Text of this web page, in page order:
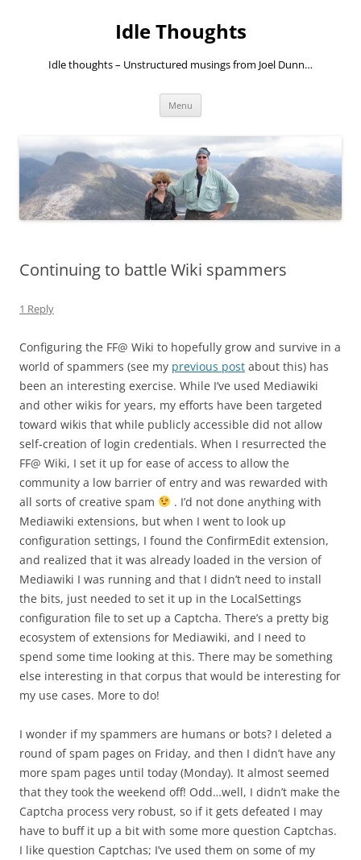
Idle Thoughts
Idle thoughts – Unstructured musings from Joel Dunn…
Menu
Continuing to battle Wiki spammers
1 Reply
Configuring the FF@ Wiki to hopefully grow and survive in a
world of spammers (see my previous post about this) has
been an interesting exercise. While I’ve used Mediawiki
and other wikis for years, my efforts have been targeted
toward wikis that while publicly accessible did not allow
self-creation of login credentials. When I resurrected the
FF@ Wiki, I set it up for ease of access to allow the
community a low barrier of entry and was rewarded with
all sorts of creative spam
. I’d not done anything with
Mediawiki extensions, but when I went to look up
configuration settings, I found the ConfirmEdit extension,
and realized that it was already loaded in the version of
Mediawiki I was running and that I didn’t need to install
the bits, just needed to set it up in the LocalSettings
configuration file to set up a Captcha. There’s a pretty big
ecosystem of extensions for Mediawiki, and I need to
spend some time looking at this. There may be something
else interesting in that corpus that would be interesting for
my use cases. More to do!
I wonder if my spammers are humans or bots? I deleted a
round of spam pages on Friday, and then I didn’t have any
more spam pages until today (Monday). It almost seemed
that they took the weekend off! Odd…well, I didn’t make the
Captcha process very robust, so if it gets defeated I may
have to buff it up a bit with some more question Captchas.
I like question Captchas; I’ve used them on some of my